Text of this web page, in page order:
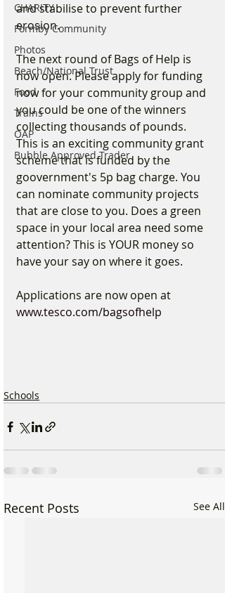
CHARITY
Formby Community
Photos
Beach/National Trust
Food
Trains
OAP
Bubble Approved Trader
and stabilise to prevent further
erosion.
The next round of Bags of Help is
now open. Please apply for funding
now for your community group and
you could be one of the winners
collecting thousands of pounds.
This is an exciting community grant
scheme that is funded by the
goovernment's 5p bag charge. You
can nominate community projects
that are close to you. Does a green
space in your local area need some
attention? This is YOUR money so
have your say on where it goes.
Applications are now open at
www.tesco.com/bagsofhelp
Schools
Recent Posts See All